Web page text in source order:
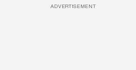
ADVERTISEMENT